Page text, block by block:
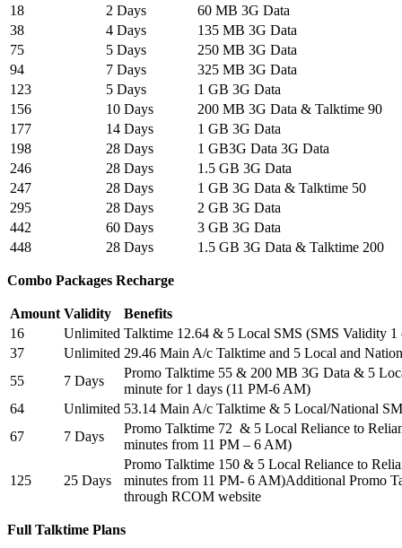
18
2 Days
60 MB 3G Data
38
4 Days
135 MB 3G Data
75
5 Days
250 MB 3G Data
94
7 Days
325 MB 3G Data
123
5 Days
1 GB 3G Data
156
10 Days
200 MB 3G Data & Talktime 90
177
14 Days
1 GB 3G Data
198
28 Days
1 GB3G Data 3G Data
246
28 Days
1.5 GB 3G Data
247
28 Days
1 GB 3G Data & Talktime 50
295
28 Days
2 GB 3G Data
442
60 Days
3 GB 3G Data
448
28 Days 1.5 GB 3G Data & Talktime 200
Combo Packages Recharge
Amount Validity
Benefits
16
Unlimited Talktime 12.64 & 5 Local SMS (SMS Validity 1
37
Unlimited 29.46 Main A/c Talktime and 5 Local and
55
7 Days
Promo Talktime 55 & 200 MB 3G Data & 5
minute for 1 days (11 PM-6 AM)
64
Unlimited 53.14 Main A/c Talktime & 5 Local/National
67
7 Days
Promo Talktime 72 & 5 Local Reliance to
minutes from 11 PM – 6 AM)
125 25 Days
Promo Talktime 150 & 5 Local Reliance to
minutes from 11 PM- 6 AM)Additional Promo
through RCOM website
Full Talktime Plans